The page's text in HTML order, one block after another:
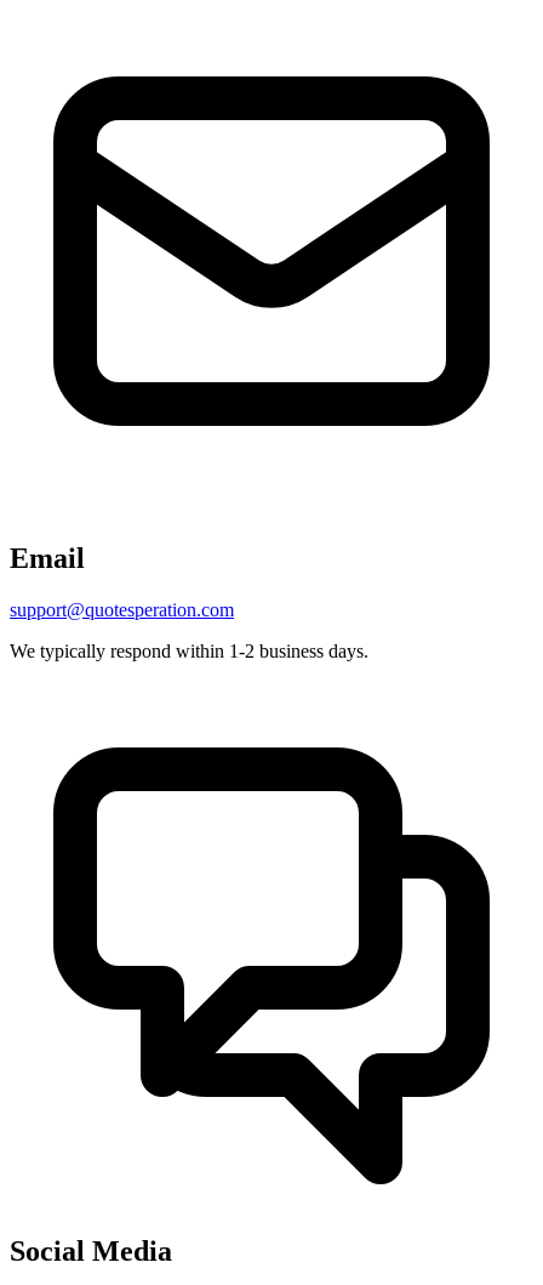
Email
support@quotesperation.com
We typically respond within 1-2 business days.
Social Media